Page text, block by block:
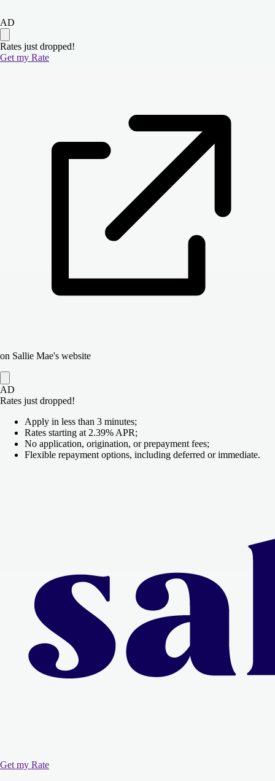
AD
Rates just dropped!
Get my Rate
on Sallie Mae's website
AD
Rates just dropped!
Apply in less than 3 minutes;
Rates starting at 2.39% APR;
No application, origination, or prepayment fees;
Flexible repayment options, including deferred or immediate.
Get my Rate